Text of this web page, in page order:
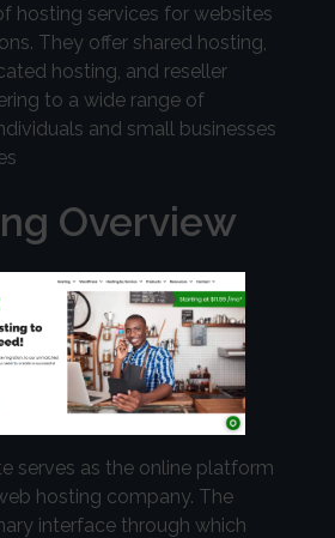
hosting services for websites
They offer shared hosting,
hosting, and reseller
to a wide range of
and small businesses
Overview
serves as the online platform
hosting company. The
interface through which